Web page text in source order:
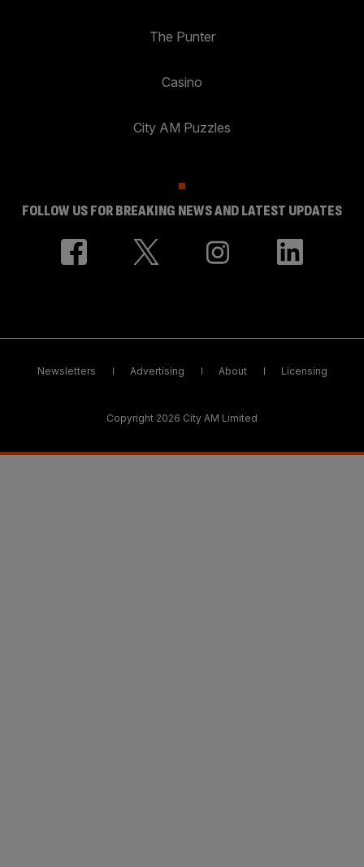
The Punter
Casino
City AM Puzzles
FOLLOW US FOR BREAKING NEWS AND LATEST UPDATES
Newsletters Advertising About Licensing
Copyright 2026 City AM Limited